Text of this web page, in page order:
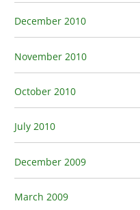
December 2010
November 2010
October 2010
July 2010
December 2009
March 2009